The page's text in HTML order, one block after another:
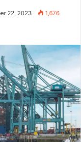
22, 2023 1,676